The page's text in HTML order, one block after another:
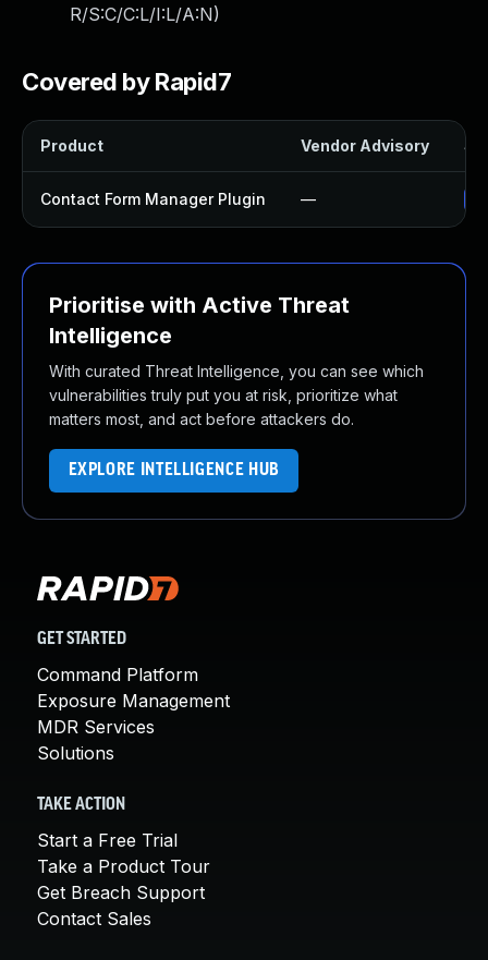
R/S:C/C:L/I:L/A:N)
Covered by Rapid7
Product Vendor Advisory
Contact Form Manager Plugin —
Prioritise with Active Threat
Intelligence
With curated Threat Intelligence, you can see which
vulnerabilities truly put you at risk, prioritize what
matters most, and act before attackers do.
EXPLORE INTELLIGENCE HUB
GET STARTED
Command Platform
Exposure Management
MDR Services
Solutions
TAKE ACTION
Start a Free Trial
Take a Product Tour
Get Breach Support
Contact Sales